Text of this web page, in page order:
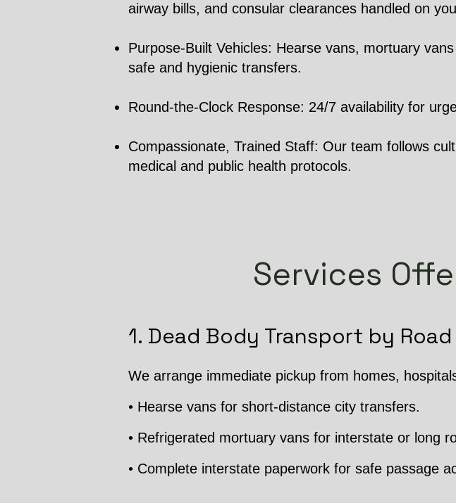
airway bills, and consular clearances handled on
Purpose-Built Vehicles: Hearse vans, mortuary
safe and hygienic transfers.
Round-the-Clock Response: 24/7 availability for
Compassionate, Trained Staff: Our team follows
medical and public health protocols.
Services
1. Dead Body Transport by Road
We arrange immediate pickup from homes,
• Hearse vans for short-distance city transfers.
• Refrigerated mortuary vans for interstate or long
• Complete interstate paperwork for safe passage